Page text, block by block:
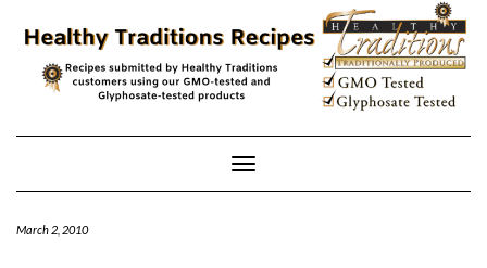
content
Toggle
Navigation
March 2, 2010